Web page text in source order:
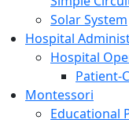
Solar System
Hospital
Hospital
Patient-
Montessori
Educational